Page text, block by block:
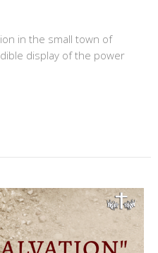
in the small town of
display of the power